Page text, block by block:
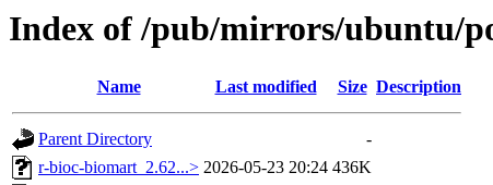
Index of /pub/mirrors/ubuntu/
Name Last modified Size Description
Parent Directory
-
r-bioc-biomart_2.62...> 2026-05-23 20:24 436K